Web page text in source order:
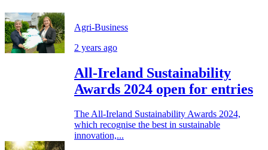
Agri-Business
2 years ago
All-Ireland Sustainability
Awards 2024 open for entries
The All-Ireland Sustainability Awards 2024,
which recognise the best in sustainable
innovation,...